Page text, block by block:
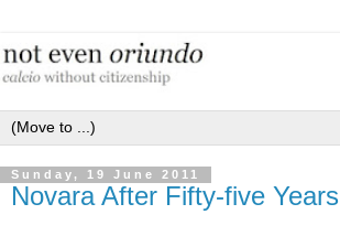
Sunday, 19 June 2011
Novara After Fifty-five Years